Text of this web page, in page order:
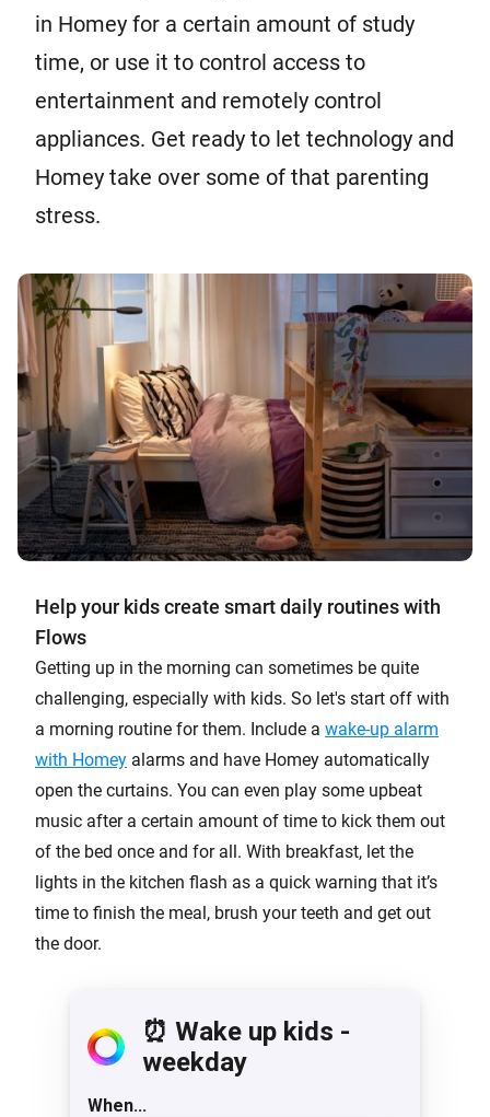
in Homey for a certain amount of study
time, or use it to control access to
entertainment and remotely control
appliances. Get ready to let technology and
Homey take over some of that parenting
stress.
Help your kids create smart daily routines with
Flows
Getting up in the morning can sometimes be quite
challenging, especially with kids. So let's start off with
a morning routine for them. Include a wake-up alarm
with Homey alarms and have Homey automatically
open the curtains. You can even play some upbeat
music after a certain amount of time to kick them out
of the bed once and for all. With breakfast, let the
lights in the kitchen flash as a quick warning that it’s
time to finish the meal, brush your teeth and get out
the door.